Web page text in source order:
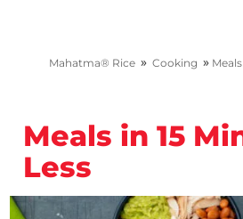
Mahatma® Rice » Cooking »
Meals in 15
Less